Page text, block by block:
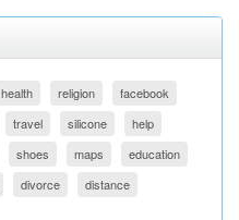
health religion
facebook
travel silicone
help
shoes maps
education
divorce
distance